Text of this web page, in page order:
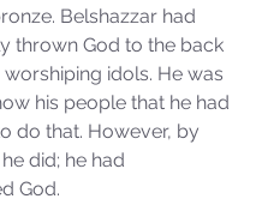
Belshazzar had
thrown God to the back
idols. He was
his people that he had
do that. However, by
did; he had
God.